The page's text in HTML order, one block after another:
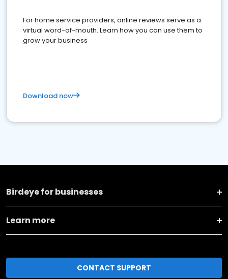
For home service providers, online reviews serve as a
virtual word-of-mouth. Learn how you can use them to
grow your business
Download now
Birdeye for businesses
Learn more
CONTACT SUPPORT